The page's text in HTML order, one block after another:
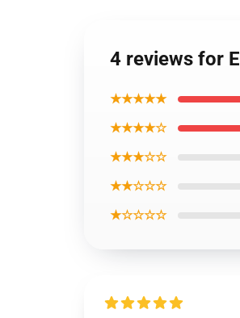
4 reviews for
★★★★★
★★★★☆
★★★☆☆
★★☆☆☆
★☆☆☆☆